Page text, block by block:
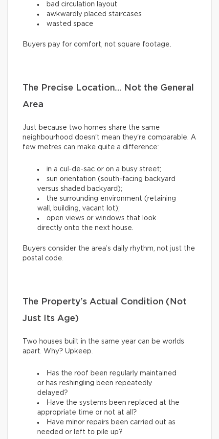
bad circulation layout
awkwardly placed staircases
wasted space
Buyers pay for comfort, not square footage.
The Precise Location… Not the General
Area
Just because two homes share the same
neighbourhood doesn’t mean they’re comparable. A
few metres can make quite a difference:
in a cul-de-sac or on a busy street;
sun orientation (south-facing backyard
versus shaded backyard);
the surrounding environment (retaining
wall, building, vacant lot);
open views or windows that look
directly onto the next house.
Buyers consider the area’s daily rhythm, not just the
postal code.
The Property’s Actual Condition (Not
Just Its Age)
Two houses built in the same year can be worlds
apart. Why? Upkeep.
Has the roof been regularly maintained
or has reshingling been repeatedly
delayed?
Have the systems been replaced at the
appropriate time or not at all?
Have minor repairs been carried out as
needed or left to pile up?